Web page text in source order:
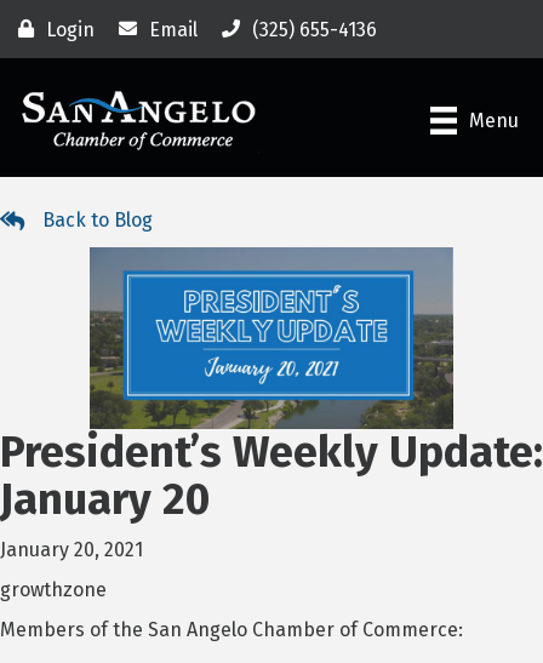
Login Email (325) 655-4136
Menu
Back to Blog
President’s Weekly Update:
January 20
January 20, 2021
growthzone
Members of the San Angelo Chamber of Commerce: